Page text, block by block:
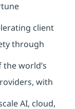
client
through
world’s
with
AI, cloud,